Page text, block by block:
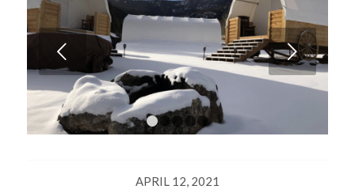
Next
1 2 3 4 5
APRIL 12, 2021